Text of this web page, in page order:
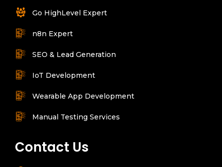
Go HighLevel Expert
n8n Expert
SEO & Lead Generation
IoT Development
Wearable App Development
Manual Testing Services
Contact Us